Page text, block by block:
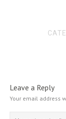
Leave a Reply
Your email address